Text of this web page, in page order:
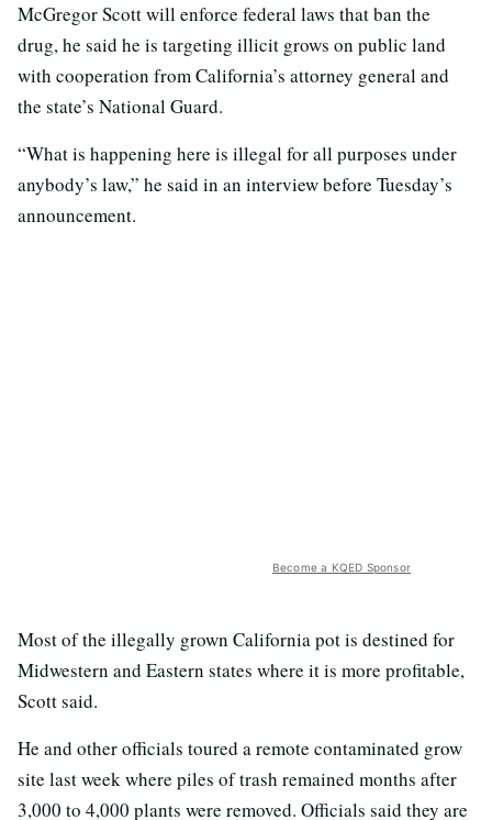
McGregor Scott will enforce federal laws that ban the
drug, he said he is targeting illicit grows on public land
with cooperation from California’s attorney general and
the state’s National Guard.
“What is happening here is illegal for all purposes under
anybody’s law,” he said in an interview before Tuesday’s
announcement.
Become a KQED Sponsor
Most of the illegally grown California pot is destined for
Midwestern and Eastern states where it is more profitable,
Scott said.
He and other officials toured a remote contaminated grow
site last week where piles of trash remained months after
3,000 to 4,000 plants were removed. Officials said they are